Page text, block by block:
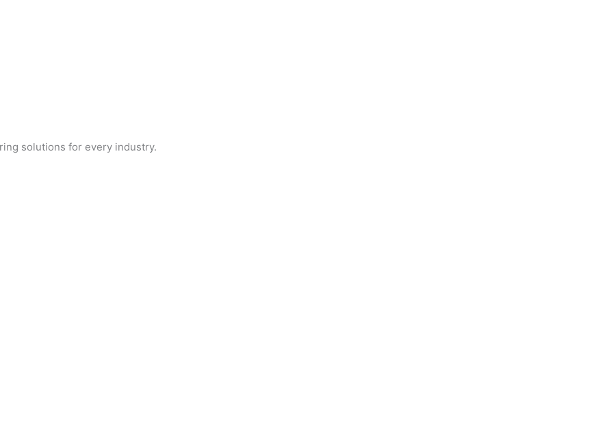
solutions for every industry.